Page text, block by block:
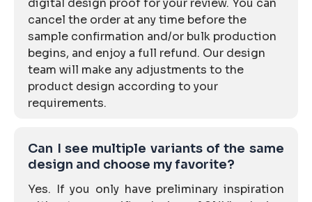
digital design proof for your review. You can
cancel the order at any time before the
sample confirmation and/or bulk production
begins, and enjoy a full refund. Our design
team will make any adjustments to the
product design according to your
requirements.
Can I see multiple variants of the same
design and choose my favorite?
Yes. If you only have preliminary inspiration